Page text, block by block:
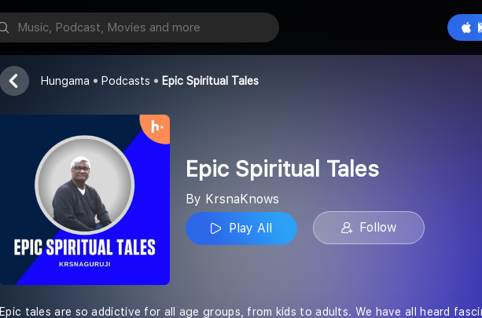
Epic Spiritual Tales
KrsnaKnows
Hungama Podcasts Epic Spiritual Tales
Epic Spiritual Tales
By KrsnaKnows
Play All
Follow
Epic tales are so addictive for all age groups, from kids to adults. We have all heard